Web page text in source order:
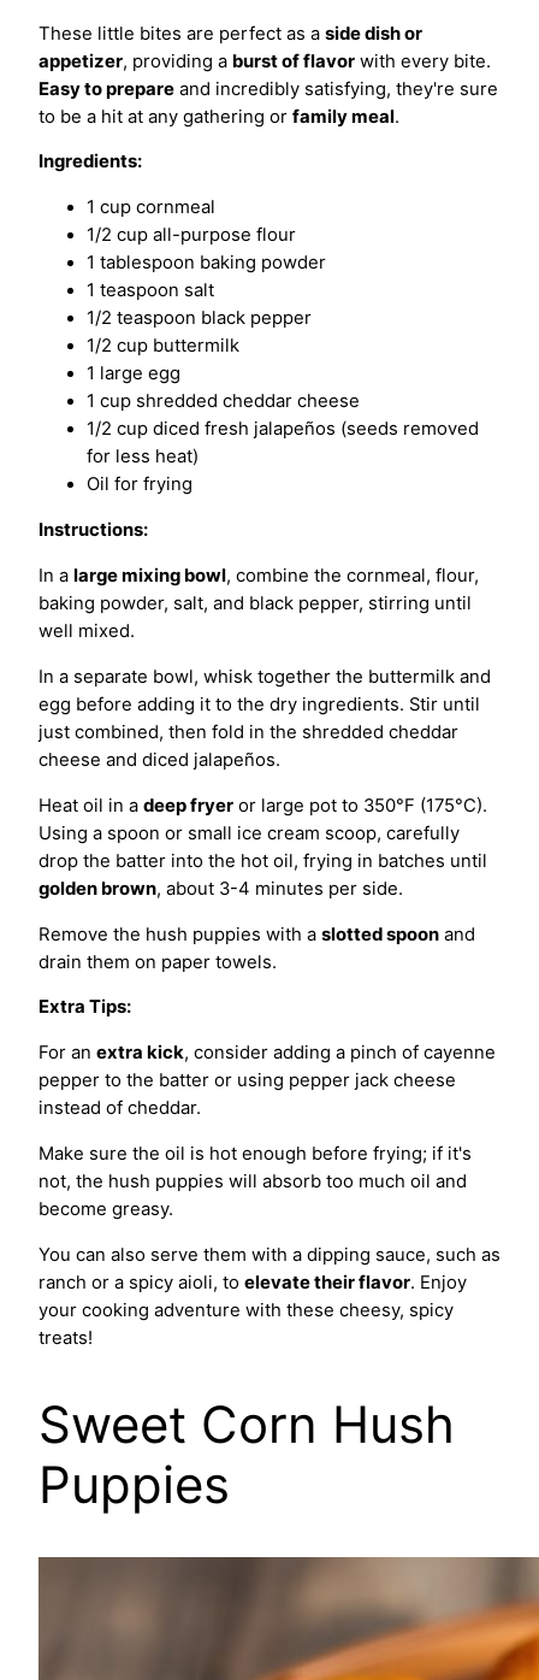
These little bites are perfect as a side dish or
appetizer, providing a burst of flavor with every bite.
Easy to prepare and incredibly satisfying, they're sure
to be a hit at any gathering or family meal.
Ingredients:
1 cup cornmeal
1/2 cup all-purpose flour
1 tablespoon baking powder
1 teaspoon salt
1/2 teaspoon black pepper
1/2 cup buttermilk
1 large egg
1 cup shredded cheddar cheese
1/2 cup diced fresh jalapeños (seeds removed
for less heat)
Oil for frying
Instructions:
In a large mixing bowl, combine the cornmeal, flour,
baking powder, salt, and black pepper, stirring until
well mixed.
In a separate bowl, whisk together the buttermilk and
egg before adding it to the dry ingredients. Stir until
just combined, then fold in the shredded cheddar
cheese and diced jalapeños.
Heat oil in a deep fryer or large pot to 350°F (175°C).
Using a spoon or small ice cream scoop, carefully
drop the batter into the hot oil, frying in batches until
golden brown, about 3-4 minutes per side.
Remove the hush puppies with a slotted spoon and
drain them on paper towels.
Extra Tips:
For an extra kick, consider adding a pinch of cayenne
pepper to the batter or using pepper jack cheese
instead of cheddar.
Make sure the oil is hot enough before frying; if it's
not, the hush puppies will absorb too much oil and
become greasy.
You can also serve them with a dipping sauce, such as
ranch or a spicy aioli, to elevate their flavor. Enjoy
your cooking adventure with these cheesy, spicy
treats!
Sweet Corn Hush
Puppies